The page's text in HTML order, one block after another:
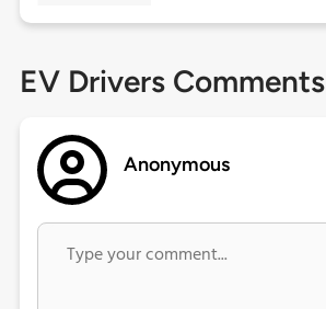
EV Drivers Comments
Anonymous